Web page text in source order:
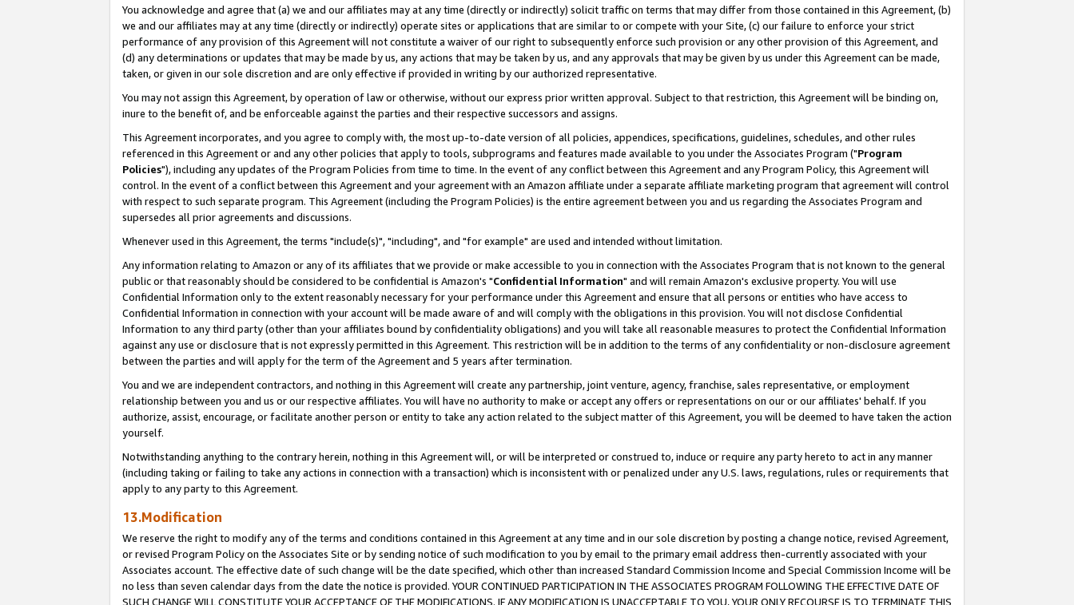
You acknowledge and agree that (a) we and our affiliates may at any time (directly or indirectly) solicit traffic on terms that may differ from those contained in this Agreement, (b)
we and our affiliates may at any time (directly or indirectly) operate sites or applications that are similar to or compete with your Site, (c) our failure to enforce your strict
performance of any provision of this Agreement will not constitute a waiver of our right to subsequently enforce such provision or any other provision of this Agreement, and
(d) any determinations or updates that may be made by us, any actions that may be taken by us, and any approvals that may be given by us under this Agreement can be made,
taken, or given in our sole discretion and are only effective if provided in writing by our authorized representative.
You may not assign this Agreement, by operation of law or otherwise, without our express prior written approval. Subject to that restriction, this Agreement will be binding on,
inure to the benefit of, and be enforceable against the parties and their respective successors and assigns.
This Agreement incorporates, and you agree to comply with, the most up-to-date version of all policies, appendices, specifications, guidelines, schedules, and other rules
referenced in this Agreement or and any other policies that apply to tools, subprograms and features made available to you under the Associates Program ("Program
Policies"), including any updates of the Program Policies from time to time. In the event of any conflict between this Agreement and any Program Policy, this Agreement will
control. In the event of a conflict between this Agreement and your agreement with an Amazon affiliate under a separate affiliate marketing program that agreement will control
with respect to such separate program. This Agreement (including the Program Policies) is the entire agreement between you and us regarding the Associates Program and
supersedes all prior agreements and discussions.
Whenever used in this Agreement, the terms "include(s)", "including", and "for example" are used and intended without limitation.
Any information relating to Amazon or any of its affiliates that we provide or make accessible to you in connection with the Associates Program that is not known to the general
public or that reasonably should be considered to be confidential is Amazon's "Confidential Information" and will remain Amazon's exclusive property. You will use
Confidential Information only to the extent reasonably necessary for your performance under this Agreement and ensure that all persons or entities who have access to
Confidential Information in connection with your account will be made aware of and will comply with the obligations in this provision. You will not disclose Confidential
Information to any third party (other than your affiliates bound by confidentiality obligations) and you will take all reasonable measures to protect the Confidential Information
against any use or disclosure that is not expressly permitted in this Agreement. This restriction will be in addition to the terms of any confidentiality or non-disclosure agreement
between the parties and will apply for the term of the Agreement and 5 years after termination.
You and we are independent contractors, and nothing in this Agreement will create any partnership, joint venture, agency, franchise, sales representative, or employment
relationship between you and us or our respective affiliates. You will have no authority to make or accept any offers or representations on our or our affiliates' behalf. If you
authorize, assist, encourage, or facilitate another person or entity to take any action related to the subject matter of this Agreement, you will be deemed to have taken the action
yourself.
Notwithstanding anything to the contrary herein, nothing in this Agreement will, or will be interpreted or construed to, induce or require any party hereto to act in any manner
(including taking or failing to take any actions in connection with a transaction) which is inconsistent with or penalized under any U.S. laws, regulations, rules or requirements that
apply to any party to this Agreement.
13.Modification
We reserve the right to modify any of the terms and conditions contained in this Agreement at any time and in our sole discretion by posting a change notice, revised Agreement,
or revised Program Policy on the Associates Site or by sending notice of such modification to you by email to the primary email address then-currently associated with your
Associates account. The effective date of such change will be the date specified, which other than increased Standard Commission Income and Special Commission Income will be
no less than seven calendar days from the date the notice is provided. YOUR CONTINUED PARTICIPATION IN THE ASSOCIATES PROGRAM FOLLOWING THE EFFECTIVE DATE OF
SUCH CHANGE WILL CONSTITUTE YOUR ACCEPTANCE OF THE MODIFICATIONS. IF ANY MODIFICATION IS UNACCEPTABLE TO YOU, YOUR ONLY RECOURSE IS TO TERMINATE THIS